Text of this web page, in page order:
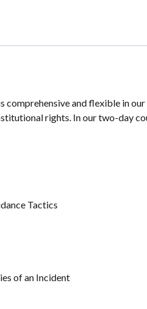
and flexible in
rights. In our two-day
Tactics
of an Incident